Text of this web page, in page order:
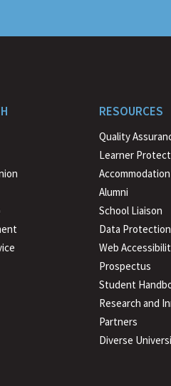
RESOURCES
Quality
Learner
Accommodation
Alumni
School Liaison
Data Protection
Web
Prospectus
Student
Research and
Partners
Diverse